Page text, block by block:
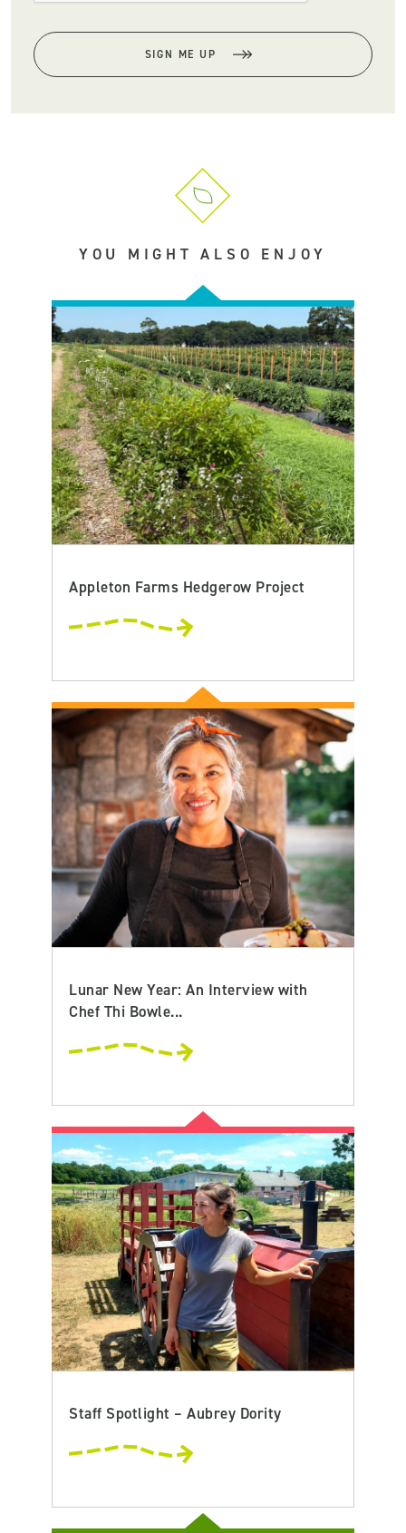
SIGN ME UP
YOU MIGHT ALSO ENJOY
Appleton Farms Hedgerow Project
Lunar New Year: An Interview with
Chef Thi Bowle...
Staff Spotlight – Aubrey Dority